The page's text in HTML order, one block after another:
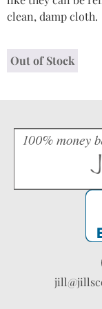
clean, damp cloth.
Out of Stock